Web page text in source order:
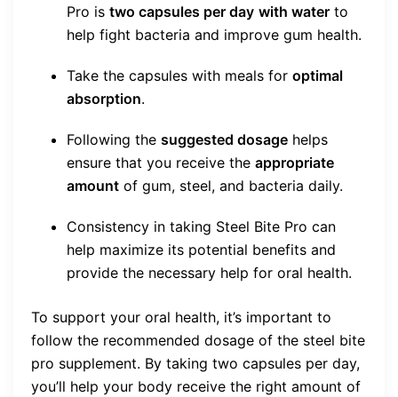
Pro is two capsules per day with water to
help fight bacteria and improve gum health.
Take the capsules with meals for optimal
absorption.
Following the suggested dosage helps
ensure that you receive the appropriate
amount of gum, steel, and bacteria daily.
Consistency in taking Steel Bite Pro can
help maximize its potential benefits and
provide the necessary help for oral health.
To support your oral health, it’s important to
follow the recommended dosage of the steel bite
pro supplement. By taking two capsules per day,
you’ll help your body receive the right amount of